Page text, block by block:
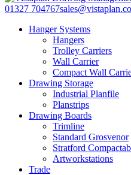
01327 704767
Hanger Systems
Hangers
Trolley Carriers
Wall Carrier
Compact Wall
Drawing Storage
Industrial Planfile
Planstrips
Drawing Boards
Trimline
Standard Grosvenor
Stratford
Artworkstations
Trade